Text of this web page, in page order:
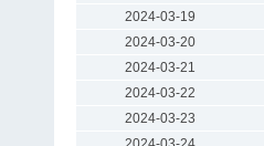
2024-03-19
2024-03-20
2024-03-21
2024-03-22
2024-03-23